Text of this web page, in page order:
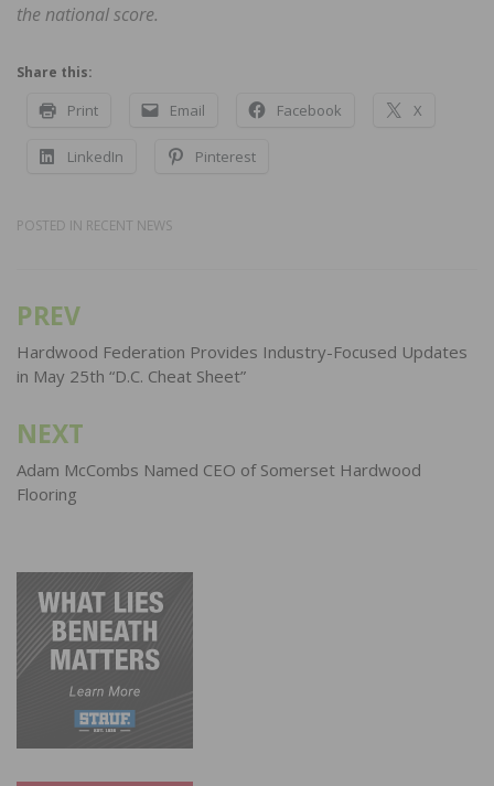
the national score.
Share this:
Print Email Facebook X
LinkedIn Pinterest
POSTED IN RECENT NEWS
Post
navigation
PREV
Hardwood Federation Provides Industry-Focused Updates
in May 25th “D.C. Cheat Sheet”
NEXT
Adam McCombs Named CEO of Somerset Hardwood
Flooring